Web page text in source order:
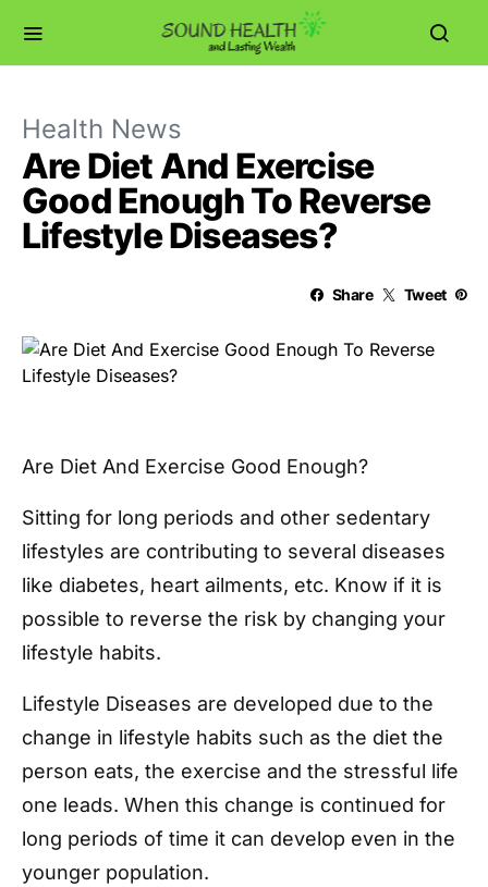
Health News
Are Diet And Exercise
Good Enough To Reverse
Lifestyle Diseases?
Share Tweet
Are Diet And Exercise Good Enough?
Sitting for long periods and other sedentary
lifestyles are contributing to several diseases
like diabetes, heart ailments, etc. Know if it is
possible to reverse the risk by changing your
lifestyle habits.
Lifestyle Diseases are developed due to the
change in lifestyle habits such as the diet the
person eats, the exercise and the stressful life
one leads. When this change is continued for
long periods of time it can develop even in the
younger population.